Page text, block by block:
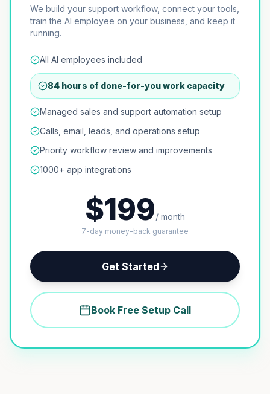
We build your support workflow, connect your tools,
train the AI employee on your business, and keep it
running.
All AI employees included
84 hours of done-for-you work capacity
Managed sales and support automation setup
Calls, email, leads, and operations setup
Priority workflow review and improvements
1000+ app integrations
$199/ month
7-day money-back guarantee
Get Started
Book Free Setup Call